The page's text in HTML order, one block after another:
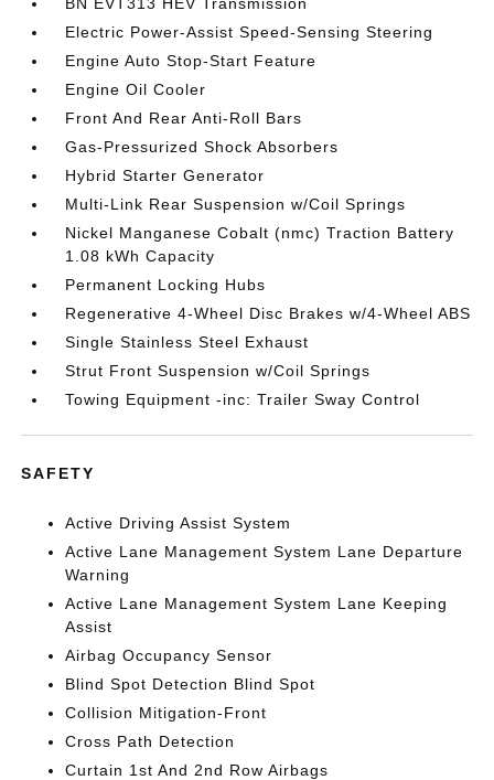
Electric Power-Assist Speed-Sensing Steering
Engine Auto Stop-Start Feature
Engine Oil Cooler
Front And Rear Anti-Roll Bars
Gas-Pressurized Shock Absorbers
Hybrid Starter Generator
Multi-Link Rear Suspension w/Coil Springs
Nickel Manganese Cobalt (nmc) Traction Battery
1.08 kWh Capacity
Permanent Locking Hubs
Regenerative 4-Wheel Disc Brakes w/4-Wheel ABS
Single Stainless Steel Exhaust
Strut Front Suspension w/Coil Springs
Towing Equipment -inc: Trailer Sway Control
SAFETY
Active Driving Assist System
Active Lane Management System Lane Departure
Warning
Active Lane Management System Lane Keeping
Assist
Airbag Occupancy Sensor
Blind Spot Detection Blind Spot
Collision Mitigation-Front
Cross Path Detection
Curtain 1st And 2nd Row Airbags